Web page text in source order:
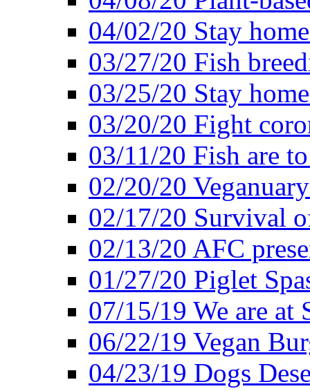
04/02/20 Stay
03/27/20 Fish
03/25/20 Stay
03/20/20 Fight
03/11/20 Fish are
02/20/20
02/17/20 Survival
02/13/20 AFC
01/27/20 Piglet
07/15/19 We are at
06/22/19 Vegan
04/23/19 Dogs